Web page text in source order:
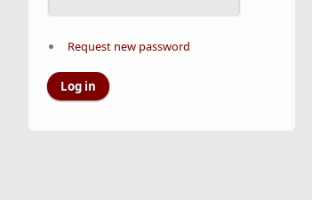
Request new password